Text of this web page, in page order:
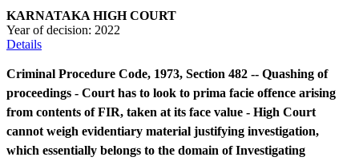
KARNATAKA HIGH COURT
Year of decision: 2022
Details
Criminal Procedure Code, 1973, Section 482 -- Quashing of
proceedings - Court has to look to prima facie offence arising
from contents of FIR, taken at its face value - High Court
cannot weigh evidentiary material justifying investigation,
which essentially belongs to the domain of Investigating